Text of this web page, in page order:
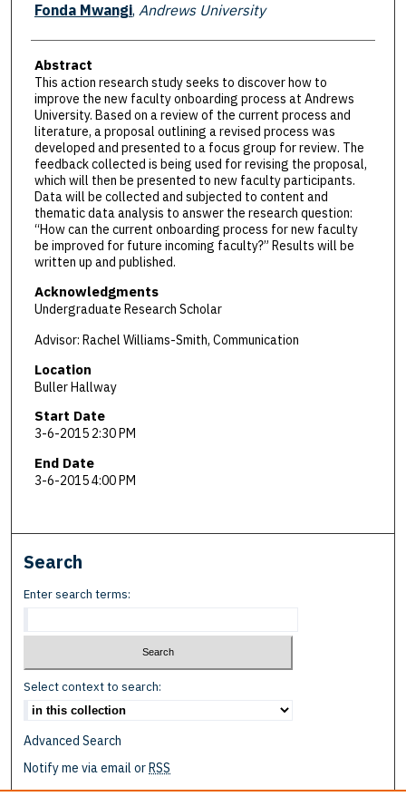
Presenter Information
Fonda Mwangi, Andrews University
Abstract
This action research study seeks to discover how to
improve the new faculty onboarding process at Andrews
University. Based on a review of the current process and
literature, a proposal outlining a revised process was
developed and presented to a focus group for review. The
feedback collected is being used for revising the proposal,
which will then be presented to new faculty participants.
Data will be collected and subjected to content and
thematic data analysis to answer the research question:
“How can the current onboarding process for new faculty
be improved for future incoming faculty?” Results will be
written up and published.
Acknowledgments
Undergraduate Research Scholar
Advisor: Rachel Williams-Smith, Communication
Location
Buller Hallway
Start Date
3-6-2015 2:30 PM
End Date
3-6-2015 4:00 PM
Search
Enter search terms:
Select context to search:
Advanced Search
Notify me via email orRSS